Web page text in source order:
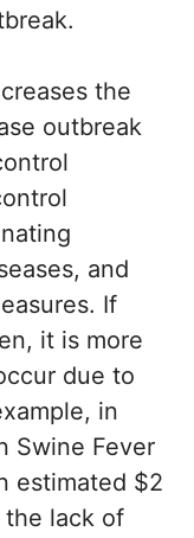
the
outbreak
and
If
it is more
due to
in
Swine Fever
estimated $2
the lack of